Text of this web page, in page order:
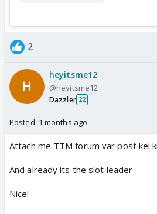
2
heyitsme12
@heyitsme12
Dazzler 22
Posted: 1 months ago
Attach me TTM forum var post kel
And already its the slot leader
Nice!